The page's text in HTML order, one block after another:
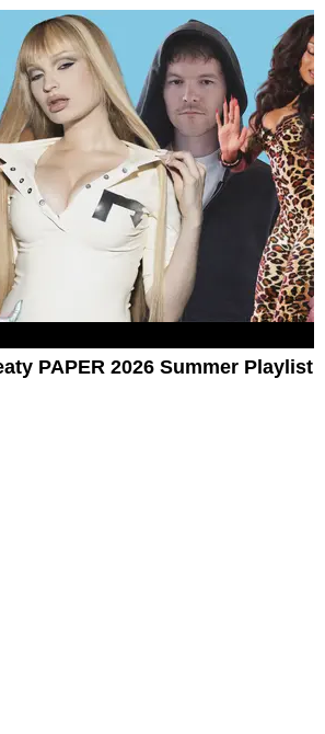
PAPER 2026 Summer Playlist